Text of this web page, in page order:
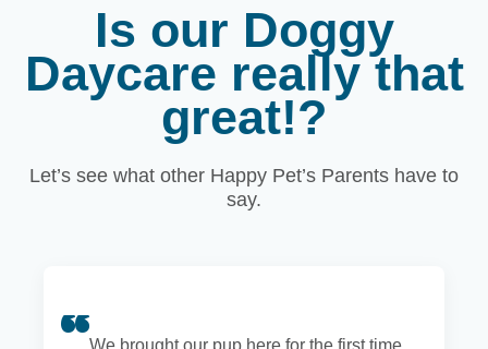
Is our Doggy
Daycare really that
great!?
Let’s see what other Happy Pet’s Parents have to
say.